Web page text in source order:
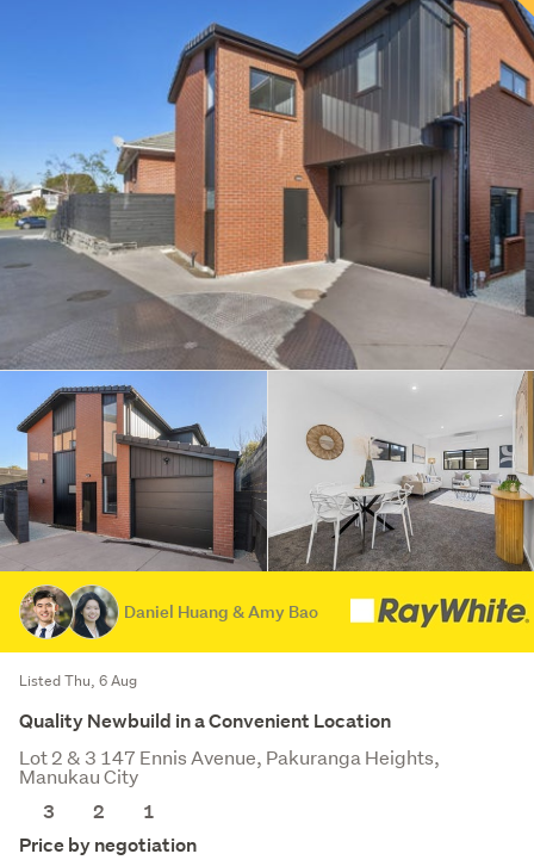
Daniel Huang & Amy Bao
Listed Thu, 6 Aug
Quality Newbuild in a Convenient Location
Lot 2 & 3 147 Ennis Avenue, Pakuranga Heights,
Manukau City
3
2
1
Price by negotiation